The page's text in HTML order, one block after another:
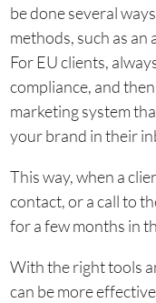
be done several
methods, such as
For EU clients,
compliance, and
marketing system
your brand in their
This way, when a
contact, or a call to
for a few months in
With the right tools
can be more